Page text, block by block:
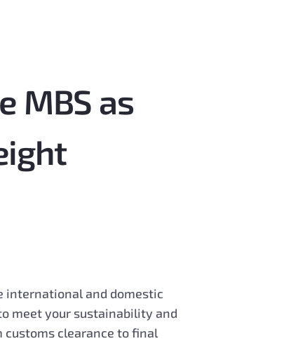
MBS as
international and domestic
meet your sustainability and
clearance to final